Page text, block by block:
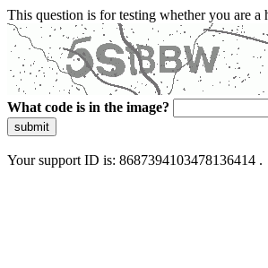
This question is for testing whether you are a
What code is in the image?
submit
Your support ID is: 8687394103478136414 .